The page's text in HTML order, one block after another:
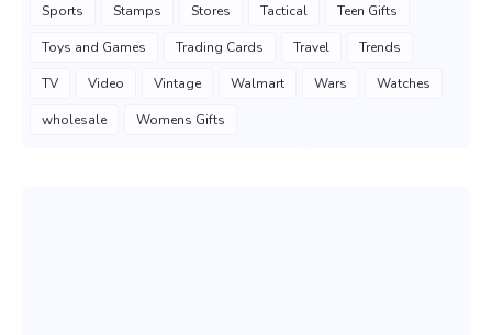
Sports Stamps Stores Tactical Teen Gifts
Toys and Games Trading Cards Travel Trends
TV Video Vintage Walmart Wars Watches
wholesale Womens Gifts